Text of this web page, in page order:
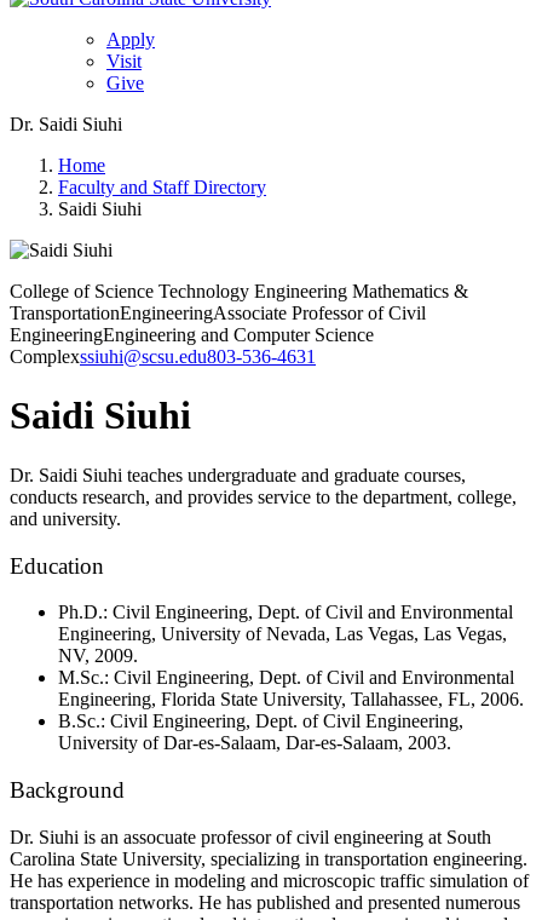
Apply
Visit
Give
Dr. Saidi Siuhi
Home
Faculty and Staff Directory
Saidi Siuhi
College of Science Technology Engineering Mathematics &
TransportationEngineeringAssociate Professor of Civil
EngineeringEngineering and Computer Science
Complexssiuhi@scsu.edu803-536-4631
Saidi Siuhi
Dr. Saidi Siuhi teaches undergraduate and graduate courses,
conducts research, and provides service to the department, college,
and university.
Education
Ph.D.: Civil Engineering, Dept. of Civil and Environmental
Engineering, University of Nevada, Las Vegas, Las Vegas,
NV, 2009.
M.Sc.: Civil Engineering, Dept. of Civil and Environmental
Engineering, Florida State University, Tallahassee, FL, 2006.
B.Sc.: Civil Engineering, Dept. of Civil Engineering,
University of Dar-es-Salaam, Dar-es-Salaam, 2003.
Background
Dr. Siuhi is an assocuate professor of civil engineering at South
Carolina State University, specializing in transportation engineering.
He has experience in modeling and microscopic traffic simulation of
transportation networks. He has published and presented numerous